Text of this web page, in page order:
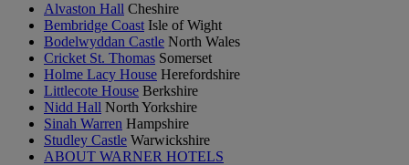
Alvaston Hall Cheshire
Bembridge Coast Isle of Wight
Bodelwyddan Castle North Wales
Cricket St. Thomas Somerset
Holme Lacy House Herefordshire
Littlecote House Berkshire
Nidd Hall North Yorkshire
Sinah Warren Hampshire
Studley Castle Warwickshire
ABOUT WARNER HOTELS